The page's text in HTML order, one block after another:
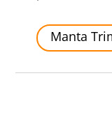
Manta